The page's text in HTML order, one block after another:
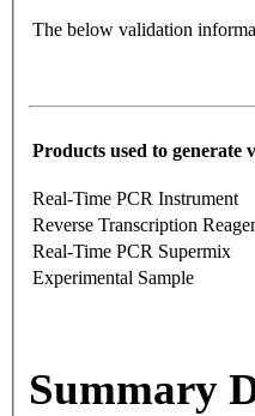
The below validation
Products used to generate
Real-Time PCR Instrument
Reverse Transcription
Real-Time PCR Supermix
Experimental Sample
Summary